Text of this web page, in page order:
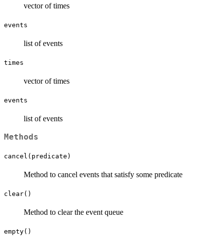
vector of times
events
list of events
times
vector of times
events
list of events
Methods
cancel(predicate)
Method to cancel events that satisfy some predicate
clear()
Method to clear the event queue
empty()